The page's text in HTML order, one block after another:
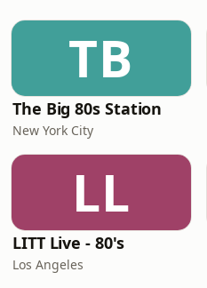
TB
The Big 80s Station
New York City
LL
LITT Live - 80's
Los Angeles